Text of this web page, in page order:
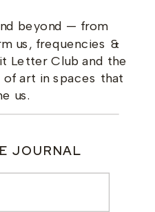
beyond — from
us, frequencies &
Letter Club and the
art in spaces that
us.
JOURNAL